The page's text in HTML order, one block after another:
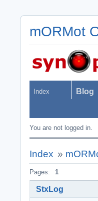
mORMot
Index Blog
You are not logged in.
Index »
Pages: 1
StxLog